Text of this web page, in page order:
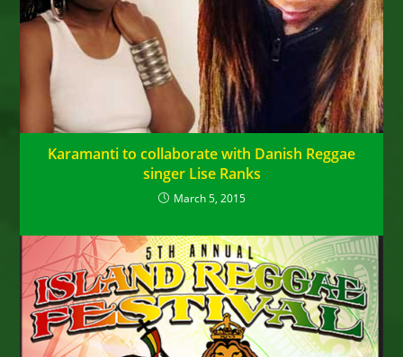
Karamanti to collaborate with Danish Reggae
singer Lise Ranks
March 5, 2015